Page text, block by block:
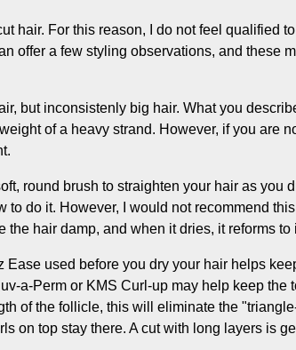
hair. For this reason, I do not feel qualified
offer a few styling observations, and these
but inconsistenly big hair. What you
of a heavy strand. However, if you are
round brush to straighten your hair as you
to do it. However, I would not recommend
the hair damp, and when it dries, it reforms
used before you dry your hair helps
a-Perm or KMS Curl-up may help keep the
of the follicle, this will eliminate the
on top stay there. A cut with long layers is